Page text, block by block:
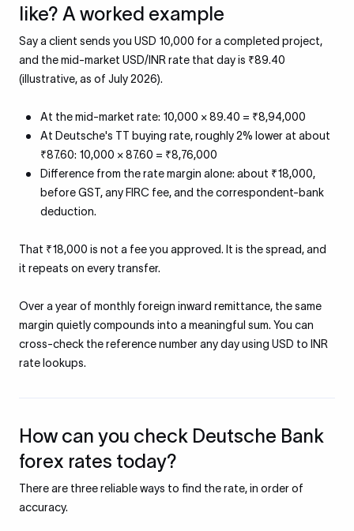
like? A worked example
Say a client sends you USD 10,000 for a completed project,
and the mid-market USD/INR rate that day is ₹89.40
(illustrative, as of July 2026).
At the mid-market rate: 10,000 × 89.40 = ₹8,94,000
At Deutsche's TT buying rate, roughly 2% lower at about
₹87.60: 10,000 × 87.60 = ₹8,76,000
Difference from the rate margin alone: about ₹18,000,
before GST, any FIRC fee, and the correspondent-bank
deduction.
That ₹18,000 is not a fee you approved. It is the spread, and
it repeats on every transfer.
Over a year of monthly foreign inward remittance, the same
margin quietly compounds into a meaningful sum. You can
cross-check the reference number any day using USD to INR
rate lookups.
How can you check Deutsche Bank
forex rates today?
There are three reliable ways to find the rate, in order of
accuracy.